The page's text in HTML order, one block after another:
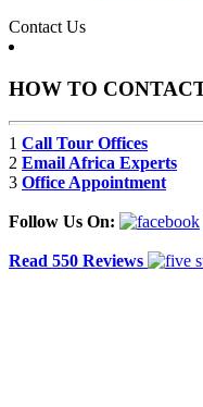
Contact Us
HOW TO
1 Call Tour Offices
2 Email Africa Experts
3 Office Appointment
Follow Us On:
Read 550 Reviews